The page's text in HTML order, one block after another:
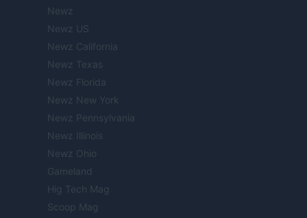
Newz
Newz US
Newz California
Newz Texas
Newz Florida
Newz New York
Newz Pennsylvania
Newz Illinois
Newz Ohio
Gameland
Hig Tech Mag
Scoop Mag